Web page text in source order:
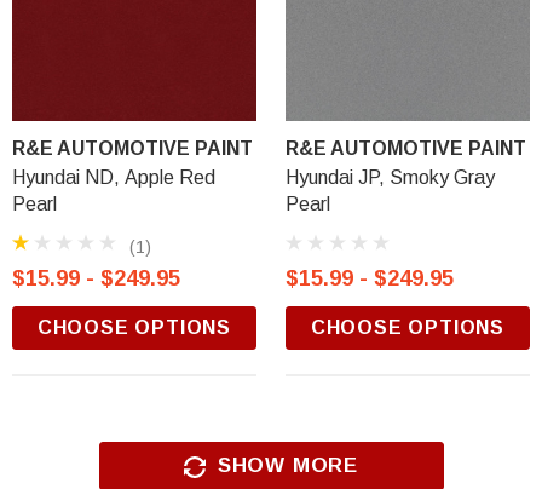
R&E AUTOMOTIVE PAINT
Hyundai ND, Apple Red
Pearl
(1)
$15.99 - $249.95
CHOOSE OPTIONS
R&E AUTOMOTIVE PAINT
Hyundai JP, Smoky Gray
Pearl
$15.99 - $249.95
CHOOSE OPTIONS
SHOW MORE